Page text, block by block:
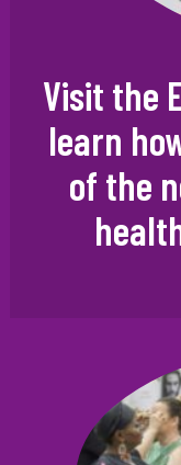
Visit the
learn
of the